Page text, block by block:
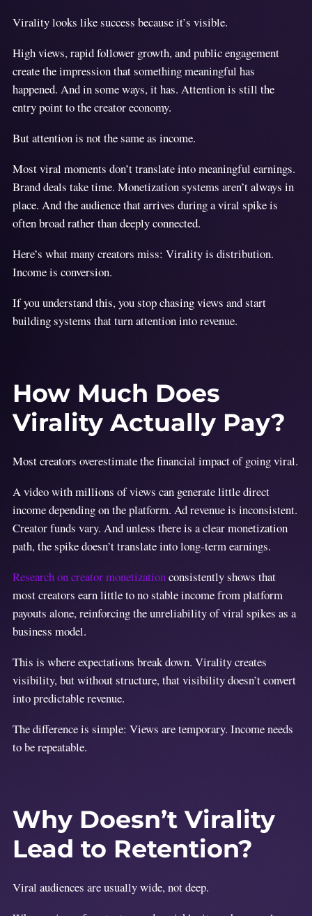
Virality looks like success because it’s visible.
High views, rapid follower growth, and public engagement
create the impression that something meaningful has
happened. And in some ways, it has. Attention is still the
entry point to the creator economy.
But attention is not the same as income.
Most viral moments don’t translate into meaningful earnings.
Brand deals take time. Monetization systems aren’t always in
place. And the audience that arrives during a viral spike is
often broad rather than deeply connected.
Here’s what many creators miss: Virality is distribution.
Income is conversion.
If you understand this, you stop chasing views and start
building systems that turn attention into revenue.
How Much Does
Virality Actually Pay?
Most creators overestimate the financial impact of going viral.
A video with millions of views can generate little direct
income depending on the platform. Ad revenue is inconsistent.
Creator funds vary. And unless there is a clear monetization
path, the spike doesn’t translate into long-term earnings.
Research on creator monetizationconsistently shows that
most creators earn little to no stable income from platform
payouts alone, reinforcing the unreliability of viral spikes as a
business model.
This is where expectations break down. Virality creates
visibility, but without structure, that visibility doesn’t convert
into predictable revenue.
The difference is simple: Views are temporary. Income needs
to be repeatable.
Why Doesn’t Virality
Lead to Retention?
Viral audiences are usually wide, not deep.